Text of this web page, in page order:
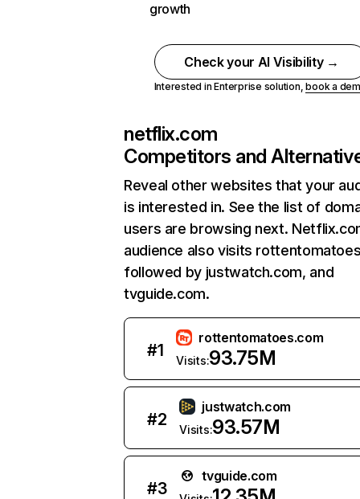
growth
Check your AI Visibility →
Interested in Enterprise solution,book a
netflix.com
Competitors and
Reveal other websites that your
is interested in. See the list of
users are browsing next.
audience also visits
followed by justwatch.com, and
tvguide.com.
#1
rottentomatoes.com
Visits:93.75M
#2
justwatch.com
Visits:93.57M
#3
tvguide.com